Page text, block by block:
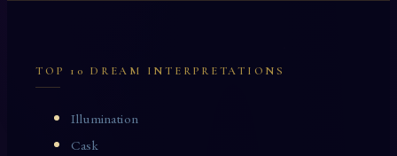
TOP 10 DREAM INTERPRETATIONS
Illumination
Cask